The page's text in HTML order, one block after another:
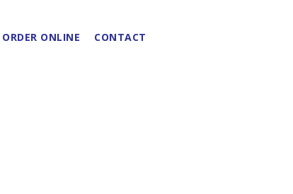
ORDER ONLINE CONTACT